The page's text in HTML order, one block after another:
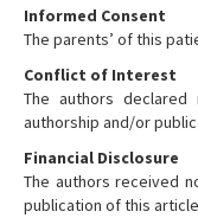
Informed Consent
The parents’ of this
Conflict of Interest
The authors
authorship and/or
Financial Disclosure
The authors received
publication of this